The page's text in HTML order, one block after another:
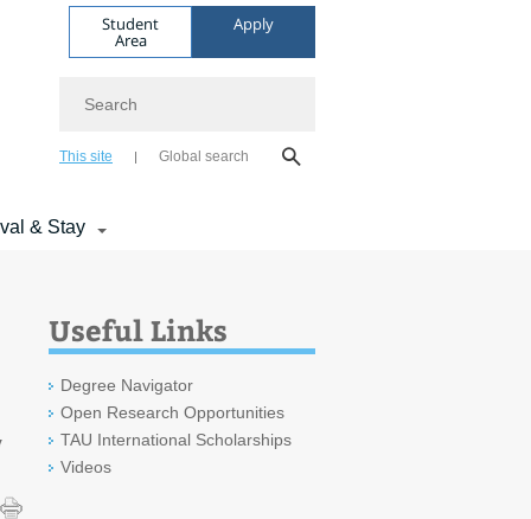
Student
Area
Apply
This site Global search
& Stay
Useful Links
Degree Navigator
Open Research Opportunities
TAU International Scholarships
Videos